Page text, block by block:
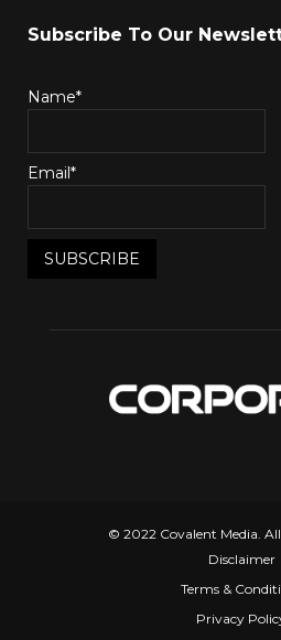
Subscribe To Our
Name*
Email*
© 2022 Covalent Media.
Disclaimer
Terms &
Privacy